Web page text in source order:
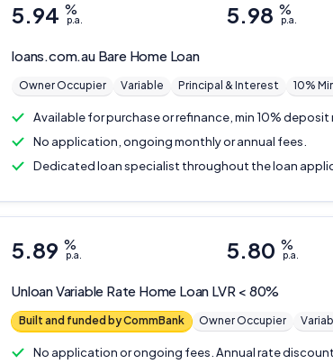
loans.com.au Bare Home Loan
5.94 %
p.a. 5.98 %
p.a.
Owner Occupier Variable Principal & Interest 10%
Available for purchase or refinance, min 10%
No application, ongoing monthly or annual fees.
Dedicated loan specialist throughout the loan
UnloanVariable Rate Home Loan LVR < 80%
5.89 %
p.a. 5.80 %
p.a.
Built and funded by CommBank Owner Occupier
No application or ongoing fees. Annual rate discount